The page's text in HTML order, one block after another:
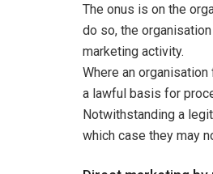
The onus is on the
do so, the
marketing activity.
Where an
a lawful basis for
Notwithstanding a
which case they may